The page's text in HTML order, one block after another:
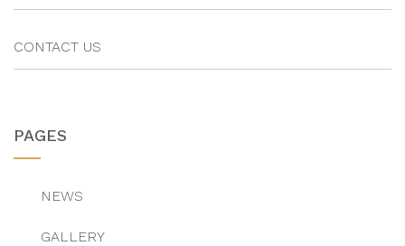
CONTACT US
PAGES
NEWS
GALLERY